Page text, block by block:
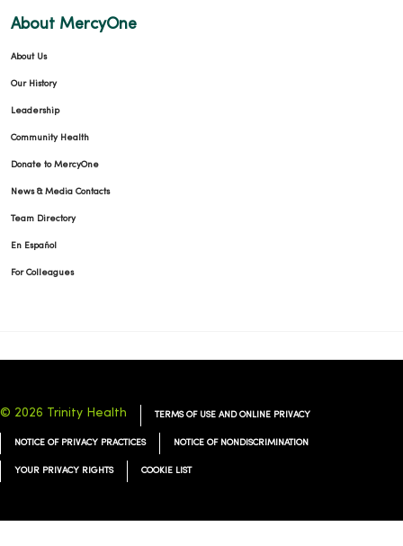
About MercyOne
About Us
Our History
Leadership
Community Health
Donate to MercyOne
News & Media Contacts
Team Directory
En Español
For Colleagues
© 2026 Trinity Health TERMS OF USE AND ONLINE PRIVACY
NOTICE OF PRIVACY PRACTICES NOTICE OF NONDISCRIMINATION
YOUR PRIVACY RIGHTS COOKIE LIST